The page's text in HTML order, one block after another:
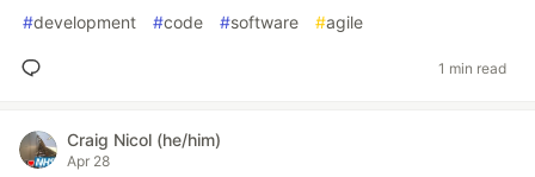
#development #code #software #agile
1 min read
Craig Nicol (he/him)
Apr 28